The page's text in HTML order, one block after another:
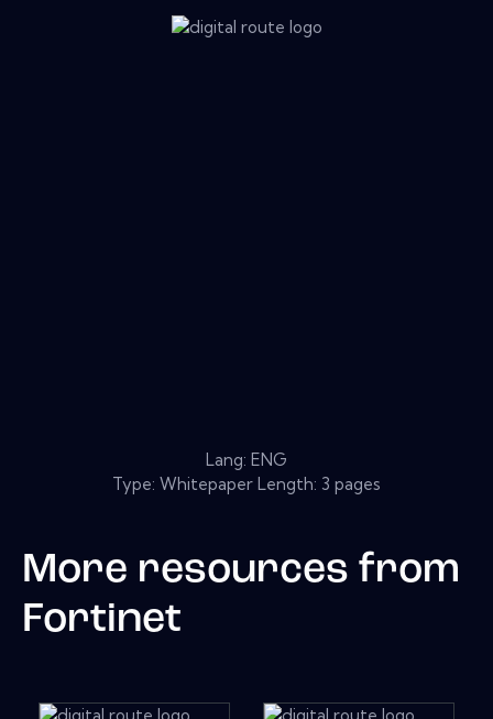
Lang: ENG
Type: Whitepaper Length: 3 pages
More resources from
Fortinet